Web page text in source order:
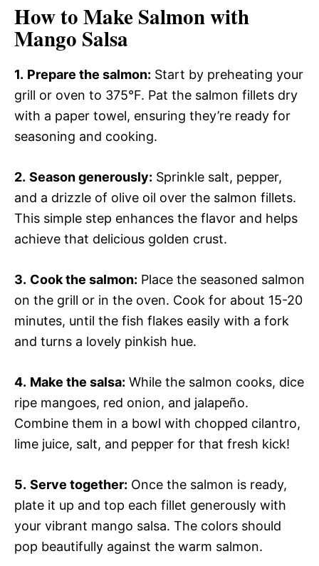
How to Make Salmon with
Mango Salsa
1. Prepare the salmon: Start by preheating your
grill or oven to 375°F. Pat the salmon fillets dry
with a paper towel, ensuring they’re ready for
seasoning and cooking.
2. Season generously: Sprinkle salt, pepper,
and a drizzle of olive oil over the salmon fillets.
This simple step enhances the flavor and helps
achieve that delicious golden crust.
3. Cook the salmon: Place the seasoned salmon
on the grill or in the oven. Cook for about 15-20
minutes, until the fish flakes easily with a fork
and turns a lovely pinkish hue.
4. Make the salsa: While the salmon cooks, dice
ripe mangoes, red onion, and jalapeño.
Combine them in a bowl with chopped cilantro,
lime juice, salt, and pepper for that fresh kick!
5. Serve together: Once the salmon is ready,
plate it up and top each fillet generously with
your vibrant mango salsa. The colors should
pop beautifully against the warm salmon.